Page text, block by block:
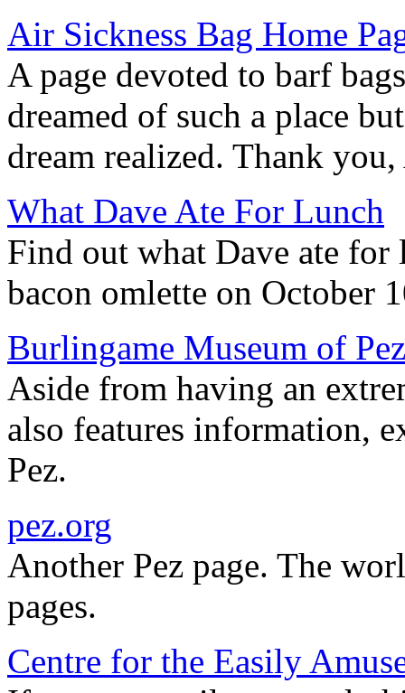
Air Sickness Bag Home
A page devoted to barf
dreamed of such a place
dream realized. Thank
What Dave Ate For Lunch
Find out what Dave ate for
bacon omlette on October
Burlingame Museum of
Aside from having an
also features information,
Pez.
pez.org
Another Pez page. The
pages.
Centre for the Easily